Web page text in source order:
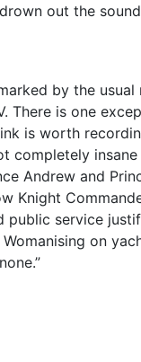
out the
by the usual
There is one
is worth
completely insane
Andrew and
Knight
public service
on